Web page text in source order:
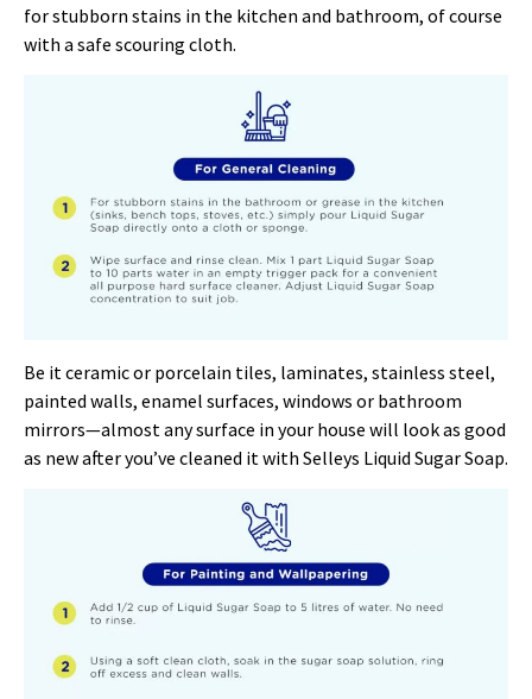
for stubborn stains in the kitchen and bathroom, of course
with a safe scouring cloth.
Be it ceramic or porcelain tiles, laminates, stainless steel,
painted walls, enamel surfaces, windows or bathroom
mirrors—almost any surface in your house will look as good
as new after you’ve cleaned it with Selleys Liquid Sugar Soap.